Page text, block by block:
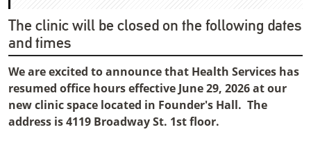
The clinic will be closed on the following dates
and times
We are excited to announce that Health Services has
resumed office hours effective June 29, 2026 at our
new clinic space located in Founder's Hall. The
address is 4119 Broadway St. 1st floor.